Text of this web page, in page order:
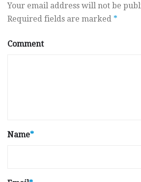
Your email address will not be
Required fields are marked *
Comment
Name*